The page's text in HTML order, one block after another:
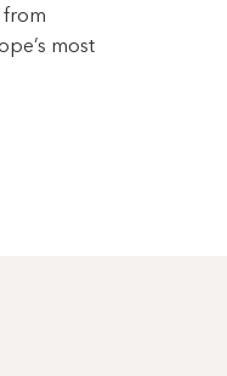
from
most